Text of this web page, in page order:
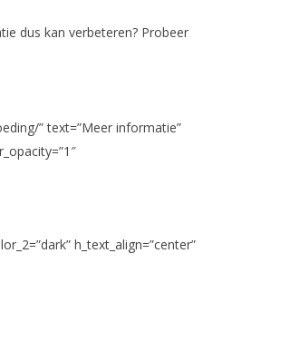
dus kan verbeteren? Probeer
” text=”Meer informatie”
h_text_align=”center”